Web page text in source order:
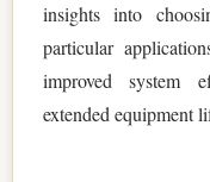
insights into
particular
improved system
extended equipment